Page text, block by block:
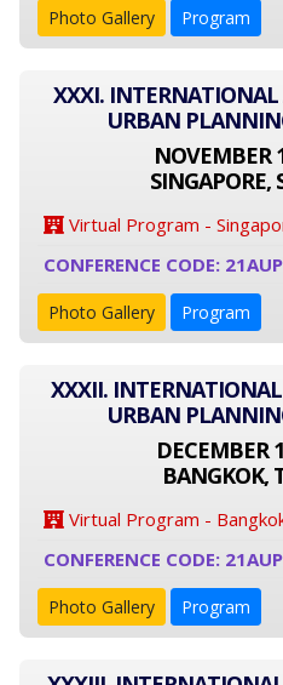
Photo Gallery Program
XXXI.
URBAN
NOVEMBER
SINGAPORE,
Virtual Program -
CONFERENCE CODE:
Photo Gallery Program
XXXII.
URBAN
DECEMBER
BANGKOK,
Virtual Program -
CONFERENCE CODE:
Photo Gallery Program